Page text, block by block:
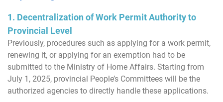
1. Decentralization of Work Permit Authority to
Provincial Level
Previously, procedures such as applying for a work permit,
renewing it, or applying for an exemption had to be
submitted to the Ministry of Home Affairs. Starting from
July 1, 2025, provincial People’s Committees will be the
authorized agencies to directly handle these applications.